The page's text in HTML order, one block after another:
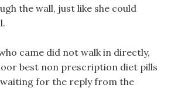
the wall, just like she could
came did not walk in directly,
best non prescription diet pills
for the reply from the